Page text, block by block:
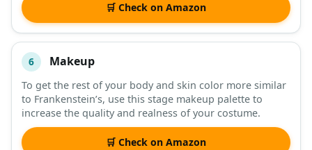
🛒 Check on Amazon
6 Makeup
To get the rest of your body and skin color more similar
to Frankenstein’s, use this stage makeup palette to
increase the quality and realness of your costume.
🛒 Check on Amazon